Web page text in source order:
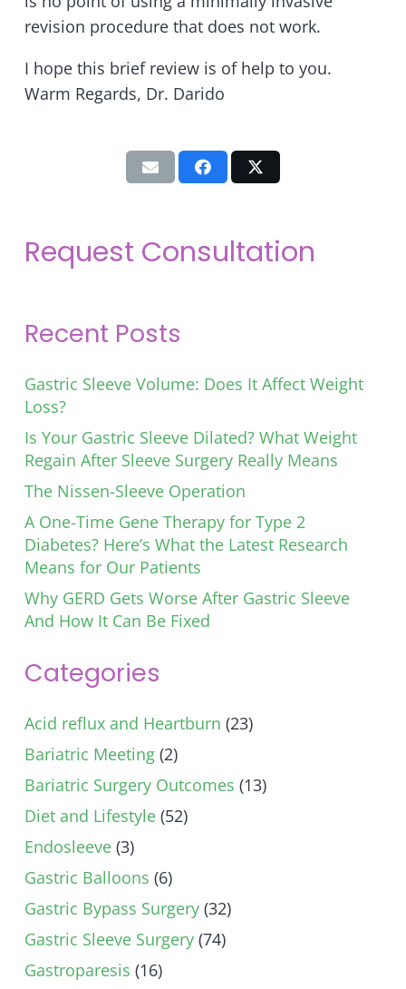
revision procedure that does not work.
I hope this brief review is of help to you.
Warm Regards, Dr. Darido
Request Consultation
Recent Posts
Gastric Sleeve Volume: Does It Affect Weight
Loss?
Is Your Gastric Sleeve Dilated? What Weight
Regain After Sleeve Surgery Really Means
The Nissen-Sleeve Operation
A One-Time Gene Therapy for Type 2
Diabetes? Here’s What the Latest Research
Means for Our Patients
Why GERD Gets Worse After Gastric Sleeve
And How It Can Be Fixed
Categories
Acid reflux and Heartburn (23)
Bariatric Meeting (2)
Bariatric Surgery Outcomes (13)
Diet and Lifestyle (52)
Endosleeve (3)
Gastric Balloons (6)
Gastric Bypass Surgery (32)
Gastric Sleeve Surgery (74)
Gastroparesis (16)